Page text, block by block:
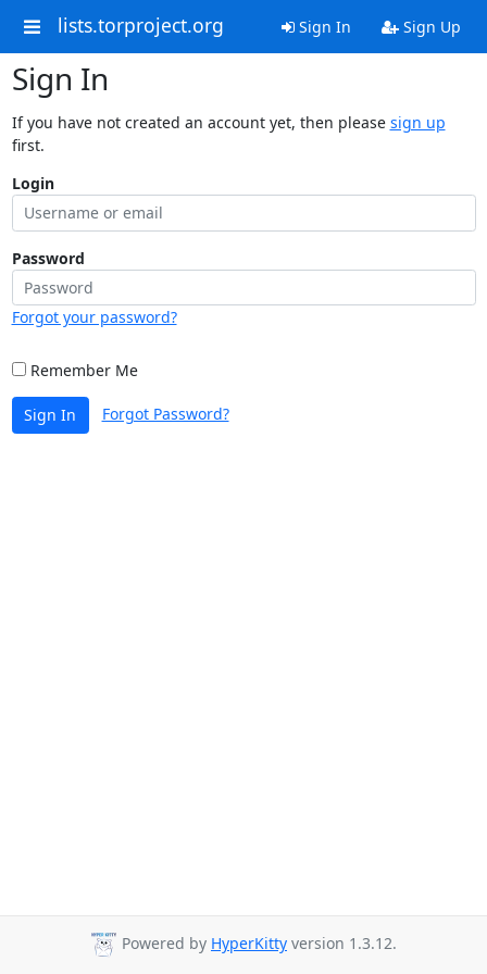
lists.torproject.org Sign In Sign Up
Sign In
If you have not created an account yet, then please sign up
first.
Login
Password
Forgot your password?
Remember Me
Sign In Forgot Password?
Powered by HyperKitty version 1.3.12.